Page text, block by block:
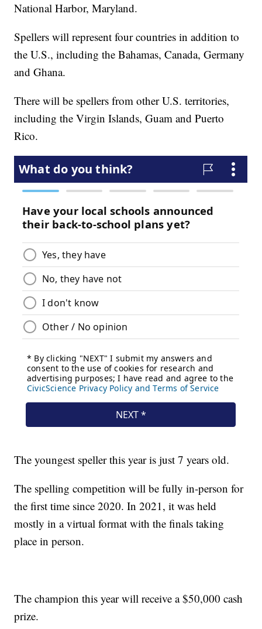
National Harbor, Maryland.
Spellers will represent four countries in addition to
the U.S., including the Bahamas, Canada, Germany
and Ghana.
There will be spellers from other U.S. territories,
including the Virgin Islands, Guam and Puerto
Rico.
The youngest speller this year is just 7 years old.
The spelling competition will be fully in-person for
the first time since 2020. In 2021, it was held
mostly in a virtual format with the finals taking
place in person.
The champion this year will receive a $50,000 cash
prize.